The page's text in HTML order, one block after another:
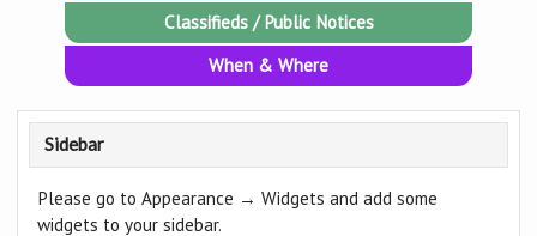
Classifieds / Public Notices
When & Where
Sidebar
Please go to Appearance → Widgets and add some
widgets to your sidebar.